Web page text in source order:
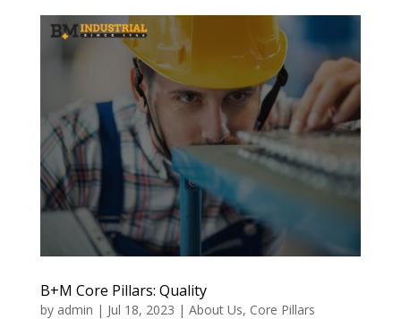
B+M Core Pillars: Quality
by admin | Jul 18, 2023 | About Us, Core Pillars